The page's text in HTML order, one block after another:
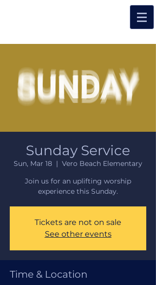
Sunday Service
Sun, Mar 18
  |
Vero Beach Elementary
Join us for an uplifting worship
experience this Sunday.
Tickets are not on sale
See other events
Time & Location